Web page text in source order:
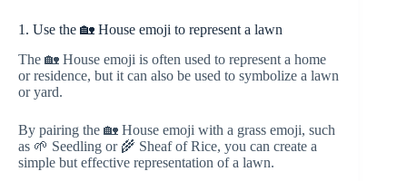
1. Use the 🏡 House emoji to represent a lawn
The 🏡 House emoji is often used to represent a home
or residence, but it can also be used to symbolize a lawn
or yard.
By pairing the 🏡 House emoji with a grass emoji, such
as 🌱 Seedling or 🌾 Sheaf of Rice, you can create a
simple but effective representation of a lawn.